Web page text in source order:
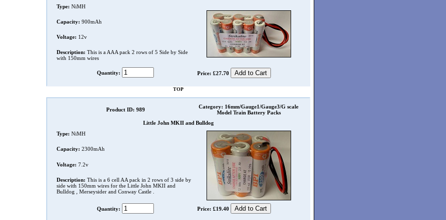
Type: NiMH
Capacity: 900mAh
Voltage: 12v
Description: This is a AAA pack 2 rows of 5 Side by Side
with 150mm wires
Quantity: Price: £27.70
TOP
Product ID: 989
Category: 16mm/Gauge1/Gauge3/G scale
Model Train Battery Packs
Little John MKII and Bulldog
Type: NiMH
Capacity: 2300mAh
Voltage: 7.2v
Description: This is a 6 cell AA pack in 2 rows of 3 side by
side with 150mm wires for the Little John MKII and
Bulldog , Merseysider and Conway Castle .
Quantity: Price: £19.40